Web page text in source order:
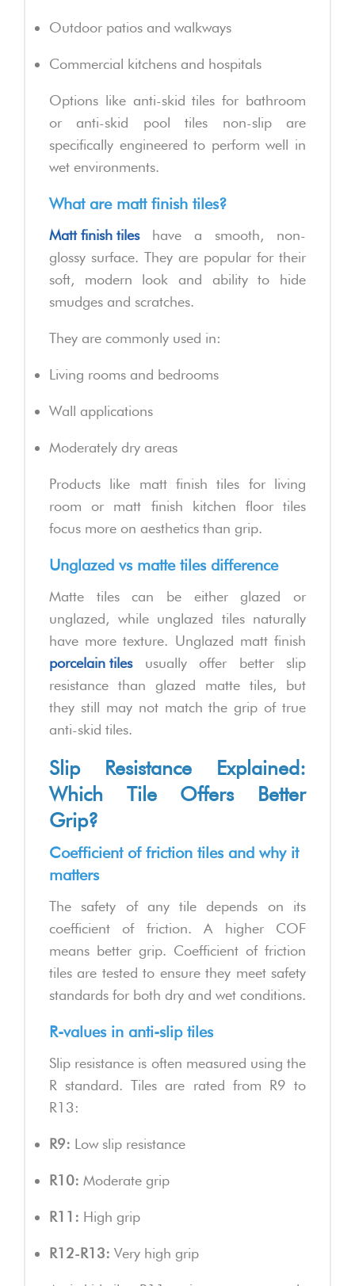
Outdoor patios and walkways
Commercial kitchens and hospitals
Options like anti-skid tiles for bathroom
or anti-skid pool tiles non-slip are
specifically engineered to perform well in
wet environments.
What are matt finish tiles?
Matt finish tileshave a smooth, non-
glossy surface. They are popular for their
soft, modern look and ability to hide
smudges and scratches.
They are commonly used in:
Living rooms and bedrooms
Wall applications
Moderately dry areas
Products like matt finish tiles for living
room or matt finish kitchen floor tiles
focus more on aesthetics than grip.
Unglazed vs matte tiles difference
Matte tiles can be either glazed or
unglazed, while unglazed tiles naturally
have more texture. Unglazed matt finish
porcelain tilesusually offer better slip
resistance than glazed matte tiles, but
they still may not match the grip of true
anti-skid tiles.
Slip Resistance Explained:
Which Tile Offers Better
Grip?
Coefficient of friction tiles and why it
matters
The safety of any tile depends on its
coefficient of friction. A higher COF
means better grip. Coefficient of friction
tiles are tested to ensure they meet safety
standards for both dry and wet conditions.
R-values in anti-slip tiles
Slip resistance is often measured using the
R standard. Tiles are rated from R9 to
R13:
R9: Low slip resistance
R10: Moderate grip
R11: High grip
R12-R13: Very high grip